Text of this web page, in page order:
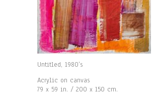
Untitled, 1980’s
Acrylic on canvas
79 x 59 in. / 200 x 150 cm.